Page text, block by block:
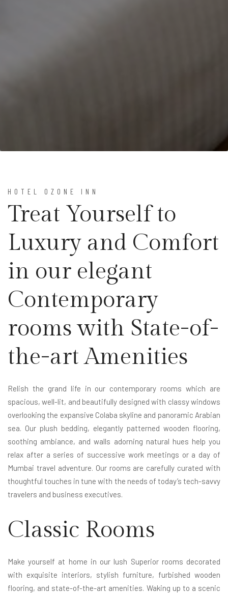
HOTEL OZONE INN
Treat Yourself to
Luxury and Comfort
in our elegant
Contemporary
rooms with State-of-
the-art Amenities
Relish the grand life in our contemporary rooms which are
spacious, well-lit, and beautifully designed with classy windows
overlooking the expansive Colaba skyline and panoramic Arabian
sea. Our plush bedding, elegantly patterned wooden flooring,
soothing ambiance, and walls adorning natural hues help you
relax after a series of successive work meetings or a day of
Mumbai travel adventure. Our rooms are carefully curated with
thoughtful touches in tune with the needs of today’s tech-savvy
travelers and business executives.
Classic Rooms
Make yourself at home in our lush Superior rooms decorated
with exquisite interiors, stylish furniture, furbished wooden
flooring, and state-of-the-art amenities. Waking up to a scenic